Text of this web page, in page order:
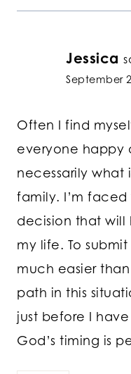
Jessica
September
Often I find
everyone happy
necessarily what
family. I’m
decision that
my life. To
much easier
path in this
just before I
God’s timing is